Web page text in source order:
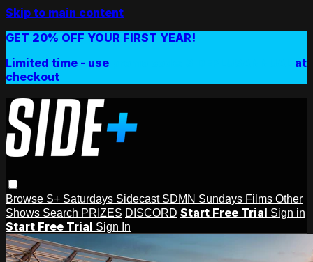
Skip to main content
GET 20% OFF YOUR FIRST YEAR!
Limited time - use
at
checkout
Browse S+ Saturdays Sidecast SDMN Sundays Films Other
Shows Search PRIZES DISCORD Start Free Trial Sign in
Start Free Trial Sign In